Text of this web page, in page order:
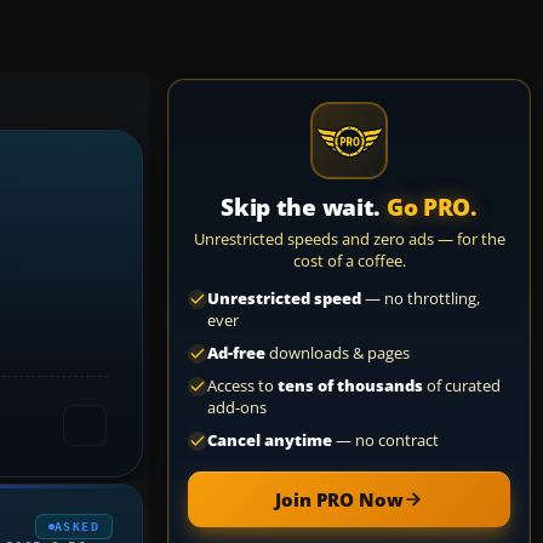
ASKED
Skip the wait. Go PRO.
Unrestricted speeds and zero ads — for the
cost of a coffee.
Unrestricted speed— no throttling,
ever
Ad-freedownloads & pages
Access to tens of thousandsof curated
add-ons
Cancel anytime— no contract
Join PRO Now